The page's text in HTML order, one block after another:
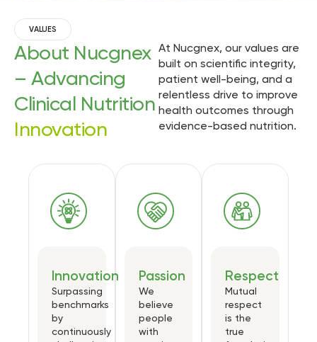
VALUES
About Nucgnex
– Advancing
Clinical Nutrition
Innovation
At Nucgnex, our values are
built on scientific integrity,
patient well-being, and a
relentless drive to improve
health outcomes through
evidence-based nutrition.
Innovation
Surpassing
benchmarks
by
continuously
Passion
We
believe
people
with
Respect
Mutual
respect
is the
true